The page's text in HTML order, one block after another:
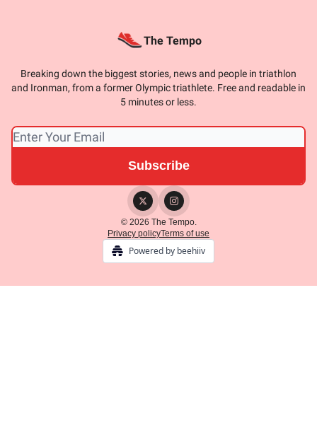
The Tempo
Breaking down the biggest stories, news and people in triathlon
and Ironman, from a former Olympic triathlete. Free and readable in
5 minutes or less.
© 2026 The Tempo.
Privacy policyTerms of use
Powered by beehiiv